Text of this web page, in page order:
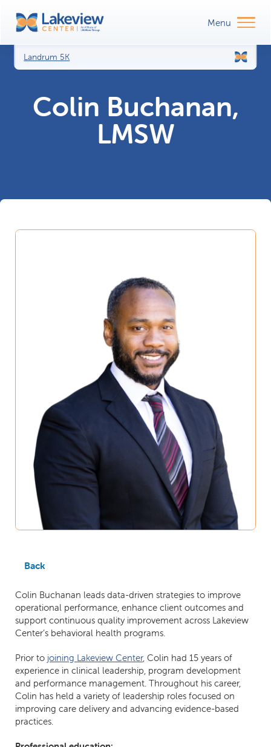
Landrum 5K
Colin Buchanan,
LMSW
Back
Colin Buchanan leads data-driven strategies to improve
operational performance, enhance client outcomes and
support continuous quality improvement across Lakeview
Center’s behavioral health programs.
Prior to joining Lakeview Center, Colin had 15 years of
experience in clinical leadership, program development
and performance management. Throughout his career,
Colin has held a variety of leadership roles focused on
improving care delivery and advancing evidence-based
practices.